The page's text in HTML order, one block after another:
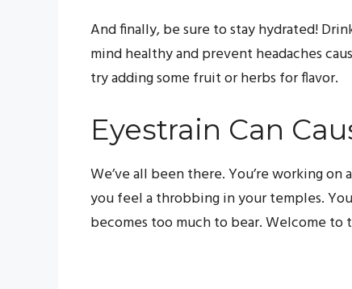
And finally, be sure to stay hydrated!
mind healthy and prevent headaches
try adding some fruit or herbs for flavor.
Eyestrain Can
We’ve all been there. You’re working
you feel a throbbing in your temples.
becomes too much to bear. Welcome to